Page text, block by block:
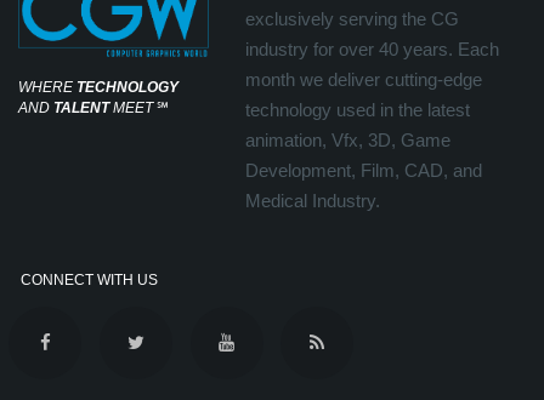
WHERE TECHNOLOGY
AND TALENTMEET℠
exclusively serving the CG
industry for over 40 years. Each
month we deliver cutting-edge
technology used in the latest
animation, Vfx, 3D, Game
Development, Film, CAD, and
Medical Industry.
CONNECT WITH US